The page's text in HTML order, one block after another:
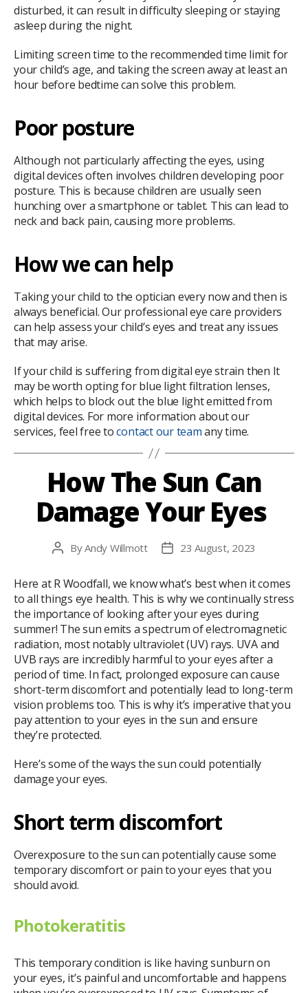
disturbed, it can result in difficulty sleeping or staying
asleep during the night.
Limiting screen time to the recommended time limit for
your child’s age, and taking the screen away at least an
hour before bedtime can solve this problem.
Poor posture
Although not particularly affecting the eyes, using
digital devices often involves children developing poor
posture. This is because children are usually seen
hunching over a smartphone or tablet. This can lead to
neck and back pain, causing more problems.
How we can help
Taking your child to the optician every now and then is
always beneficial. Our professional eye care providers
can help assess your child’s eyes and treat any issues
that may arise.
If your child is suffering from digital eye strain then It
may be worth opting for blue light filtration lenses,
which helps to block out the blue light emitted from
digital devices. For more information about our
services, feel free tocontact our teamany time.
How The Sun Can
Damage Your Eyes
PostByAndy Willmott
Post23 August, 2023
Here at R Woodfall, we know what’s best when it comes
to all things eye health. This is why we continually stress
the importance of looking after your eyes during
summer! The sun emits a spectrum of electromagnetic
radiation, most notably ultraviolet (UV) rays. UVA and
UVB rays are incredibly harmful to your eyes after a
period of time. In fact, prolonged exposure can cause
short-term discomfort and potentially lead to long-term
vision problems too. This is why it’s imperative that you
pay attention to your eyes in the sun and ensure
they’re protected.
Here’s some of the ways the sun could potentially
damage your eyes.
Short term discomfort
Overexposure to the sun can potentially cause some
temporary discomfort or pain to your eyes that you
should avoid.
Photokeratitis
This temporary condition is like having sunburn on
your eyes, it’s painful and uncomfortable and happens